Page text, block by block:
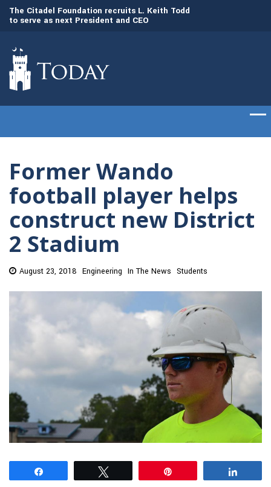
The Citadel Foundation recruits L. Keith Todd
to serve as next President and CEO
Former Wando
football player helps
construct new District
2 Stadium
August 23, 2018 Engineering In The News Students